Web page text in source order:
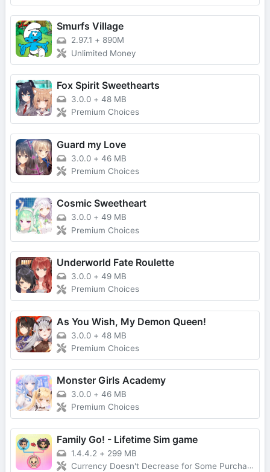
Smurfs Village
2.97.1 + 890M
Unlimited Money
Fox Spirit Sweethearts
3.0.0 + 48 MB
Premium Choices
Guard my Love
3.0.0 + 46 MB
Premium Choices
Cosmic Sweetheart
3.0.0 + 49 MB
Premium Choices
Underworld Fate Roulette
3.0.0 + 49 MB
Premium Choices
As You Wish, My Demon Queen!
3.0.0 + 48 MB
Premium Choices
Monster Girls Academy
3.0.0 + 46 MB
Premium Choices
Family Go! - Lifetime Sim game
1.4.4.2 + 299 MB
Currency Doesn't Decrease for Some Purchases, No Forced Ads